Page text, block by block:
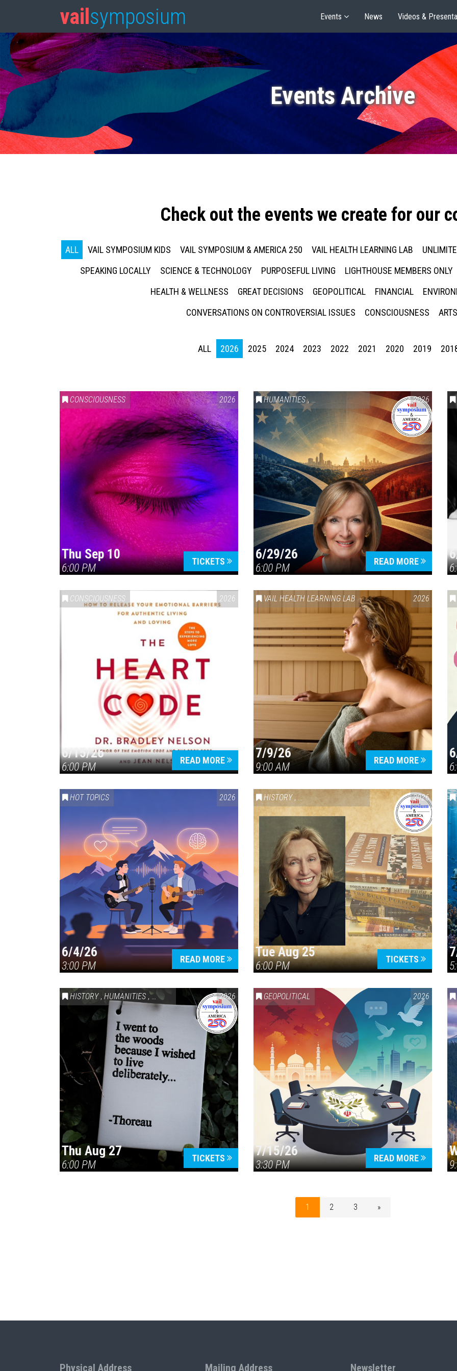
vail symposium Events News Videos &
Events Archive
Check out the events we create for our
ALL VAIL SYMPOSIUM KIDS VAIL SYMPOSIUM & AMERICA 250 VAIL HEALTH LEARNING LAB
SPEAKING LOCALLY
SCIENCE & TECHNOLOGY PURPOSEFUL LIVING LIGHTHOUSE MEMBERS ONLY
HEALTH & WELLNESS
GREAT DECISIONS GEOPOLITICAL FINANCIAL
CONVERSATIONS ON CONTROVERSIAL ISSUES
CONSCIOUSNESS
ALL 2026 2025 2024 2023 2022 2021 2020 2019
CONSCIOUSNESS 2026
Thu Sep 10
6:00 PM
TICKETS
HUMANITIES , VAIL SYMPOSIUM & AMERICA 2502026
6/29/26
6:00 PM
READ MORE
CONSCIOUSNESS 2026
6/15/26
6:00 PM
READ MORE
VAIL HEALTH LEARNING LAB 2026
7/9/26
9:00 AM
READ MORE
HOT TOPICS 2026
6/4/26
3:00 PM
READ MORE
HISTORY , VAIL SYMPOSIUM & AMERICA 250 2026
Tue Aug 25
6:00 PM
TICKETS
HISTORY , HUMANITIES ,VAIL SYMPOSIUM & AMERICA 250
2026
Thu Aug 27
6:00 PM
TICKETS
GEOPOLITICAL 2026
7/15/26
3:30 PM
READ MORE
1 2 3 »
Physical Address Mailing Address Newsletter
Press enter to begin your search